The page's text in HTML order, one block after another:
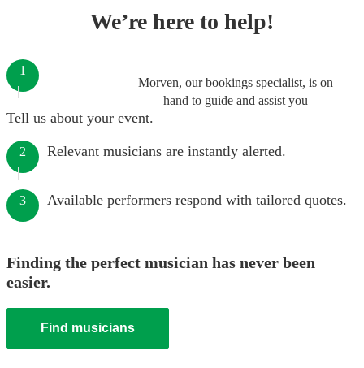
We’re here to help!
Morven, our bookings specialist, is on
hand to guide and assist you
1
Tell us about your event.
2 Relevant musicians are instantly alerted.
3 Available performers respond with tailored quotes.
Finding the perfect musician has never been
easier.
Find musicians